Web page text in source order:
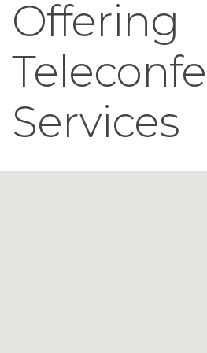
Offering
Services